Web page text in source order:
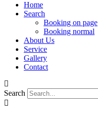
Home
Search
Booking on page
Booking normal
About Us
Service
Gallery
Contact
Search